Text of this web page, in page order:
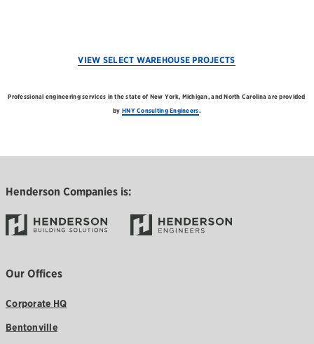
VIEW SELECT WAREHOUSE PROJECTS
Professional engineering services in the state of New York, Michigan, and North Carolina are provided
byHNY Consulting Engineers.
Henderson Companies is:
Our Offices
Corporate HQ
Bentonville